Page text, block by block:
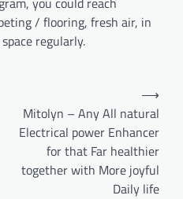
/ flooring, fresh air, in
regularly.
Mitolyn – Any All natural
Electrical power Enhancer
for that Far healthier
together with More joyful
Daily life
⟶